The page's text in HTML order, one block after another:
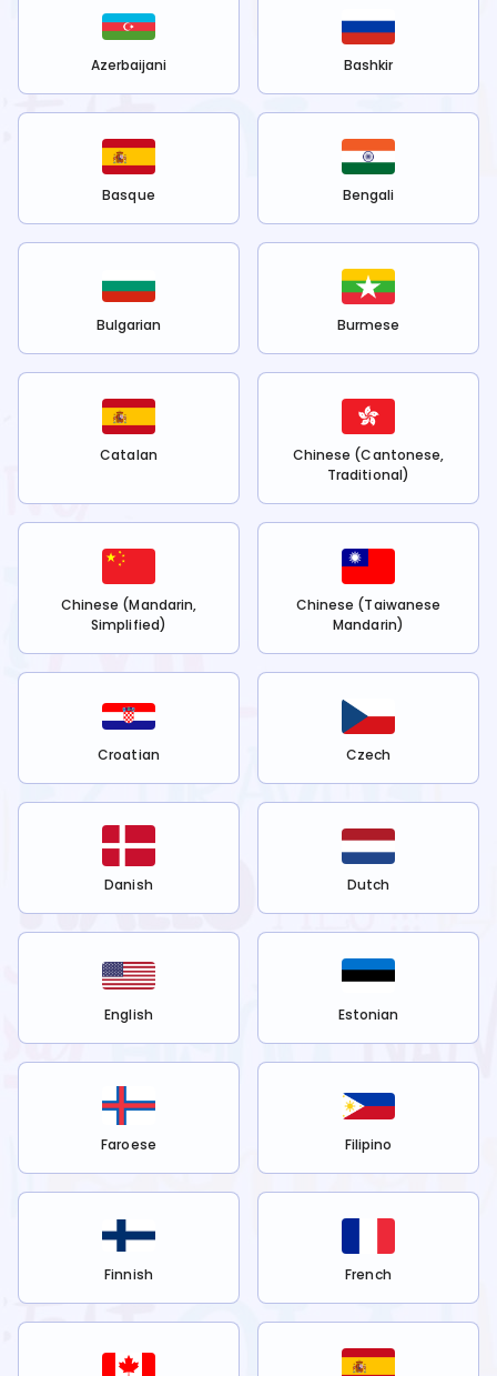
Azerbaijani Bashkir
Basque Bengali
Bulgarian Burmese
Catalan
Chinese (Cantonese,
Traditional)
Chinese (Mandarin,
Simplified)
Chinese (Taiwanese
Mandarin)
Croatian Czech
Danish Dutch
English Estonian
Faroese Filipino
Finnish French